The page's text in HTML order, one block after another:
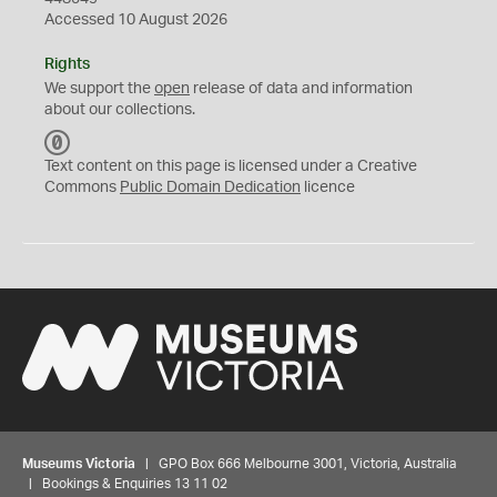
Accessed 10 August 2026
Rights
We support the open release of data and information
about our collections.
C
0
Text content on this page is licensed under a Creative
Commons Public Domain Dedication licence
Museums Victoria | GPO Box 666 Melbourne 3001, Victoria, Australia
| Bookings & Enquiries 13 11 02